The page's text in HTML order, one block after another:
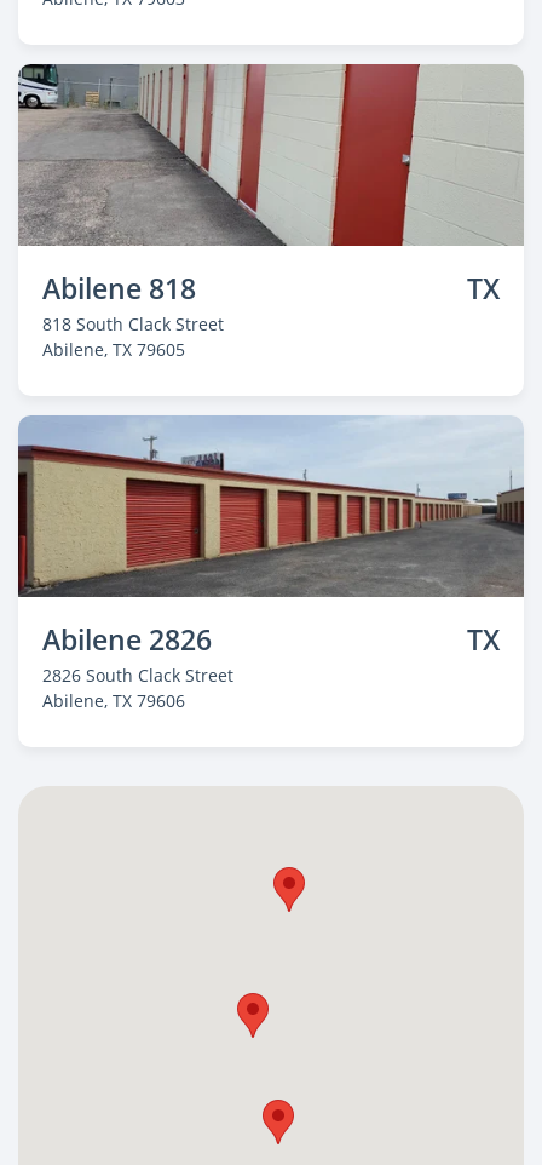
Abilene 818 TX
818 South Clack Street
Abilene, TX 79605
Abilene 2826 TX
2826 South Clack Street
Abilene, TX 79606